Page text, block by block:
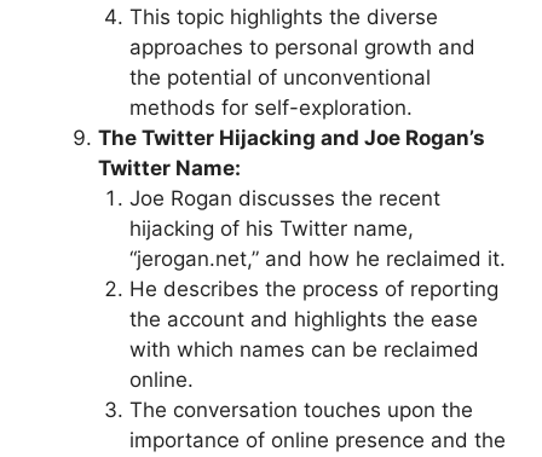
This topic highlights the diverse
approaches to personal growth and
the potential of unconventional
methods for self-exploration.
The Twitter Hijacking and Joe Rogan’s
Twitter Name:
Joe Rogan discusses the recent
hijacking of his Twitter name,
“jerogan.net,” and how he reclaimed it.
He describes the process of reporting
the account and highlights the ease
with which names can be reclaimed
online.
The conversation touches upon the
importance of online presence and the